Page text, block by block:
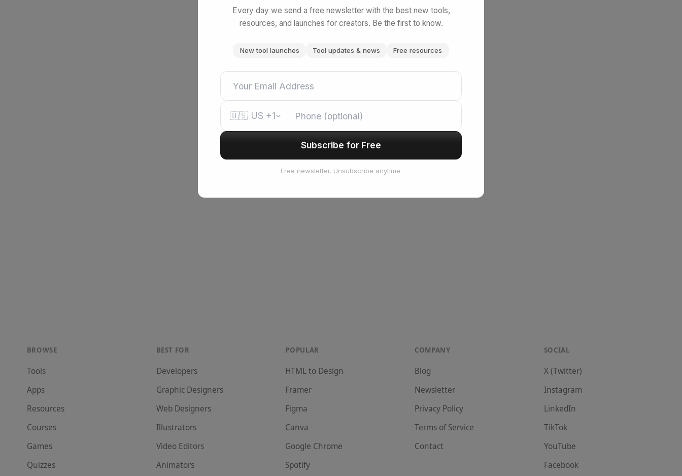
Every day we send a free newsletter with the best new tools,
resources, and launches for creators. Be the first to know.
New tool launches Tool updates & news Free resources
🇺🇸 US +1
Subscribe for Free
Free newsletter. Unsubscribe anytime.
BROWSE
Tools
Apps
Resources
Courses
Games
Quizzes
BEST FOR
Developers
Graphic Designers
Web Designers
Illustrators
Video Editors
Animators
POPULAR
HTML to Design
Framer
Figma
Canva
Google Chrome
Spotify
COMPANY
Blog
Newsletter
Privacy Policy
Terms of Service
Contact
SOCIAL
X (Twitter)
Instagram
LinkedIn
TikTok
YouTube
Facebook